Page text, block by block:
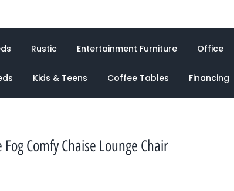
Rustic Entertainment Furniture Office
Kids & Teens Coffee Tables Financing
Comfy Chaise Lounge Chair